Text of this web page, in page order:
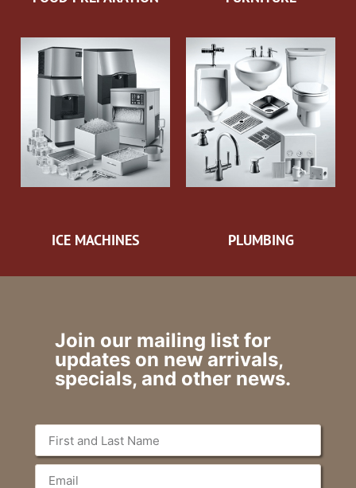
ICE MACHINES PLUMBING
Join our mailing list for
updates on new arrivals,
specials, and other news.